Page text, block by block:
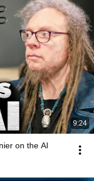
9:24
on the AI